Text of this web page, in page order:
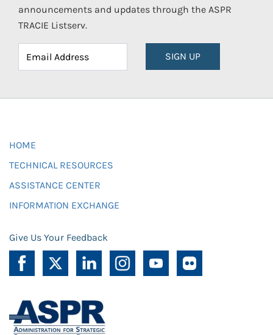
announcements and updates through the ASPR
TRACIE Listserv.
SIGN UP
HOME
TECHNICAL RESOURCES
ASSISTANCE CENTER
INFORMATION EXCHANGE
Give Us Your Feedback